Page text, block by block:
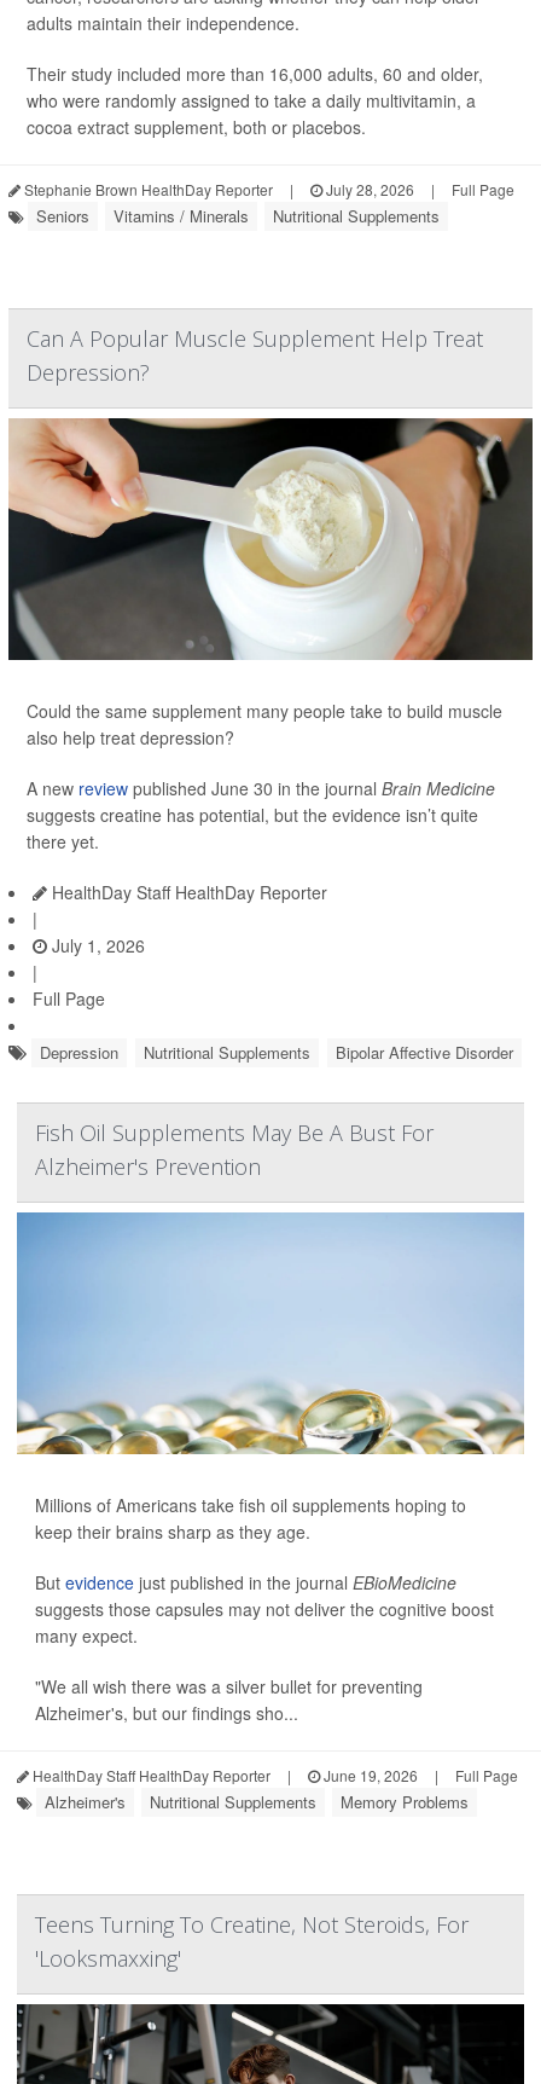
adults maintain their independence.
Their study included more than 16,000 adults, 60 and older,
who were randomly assigned to take a daily multivitamin, a
cocoa extract supplement, both or placebos.
Stephanie Brown HealthDay Reporter | July 28, 2026 | Full Page
Seniors Vitamins / Minerals Nutritional Supplements
Can A Popular Muscle Supplement Help Treat
Depression?
Could the same supplement many people take to build muscle
also help treat depression?
A new review published June 30 in the journal Brain Medicine
suggests creatine has potential, but the evidence isn’t quite
there yet.
HealthDay Staff HealthDay Reporter
|
July 1, 2026
|
Full Page
Depression Nutritional Supplements Bipolar Affective Disorder
Fish Oil Supplements May Be A Bust For
Alzheimer's Prevention
Millions of Americans take fish oil supplements hoping to
keep their brains sharp as they age.
But evidence just published in the journal EBioMedicine
suggests those capsules may not deliver the cognitive boost
many expect.
"We all wish there was a silver bullet for preventing
Alzheimer's, but our findings sho...
HealthDay Staff HealthDay Reporter | June 19, 2026 | Full Page
Alzheimer's Nutritional Supplements Memory Problems
Teens Turning To Creatine, Not Steroids, For
'Looksmaxxing'